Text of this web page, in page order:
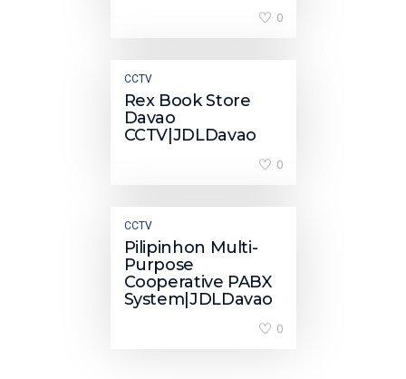
0
CCTV
Rex Book Store
Davao
CCTV|JDLDavao
0
CCTV
Pilipinhon Multi-
Purpose
Cooperative PABX
System|JDLDavao
0